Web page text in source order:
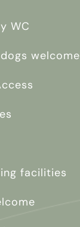
WC
welcome
facilities